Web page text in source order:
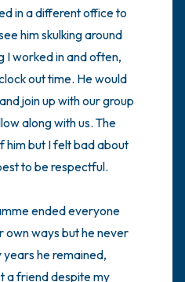
in a different office to
him skulking around
I worked in and often,
out time. He would
join up with our group
along with us. The
him but I felt bad about
to be respectful.
ended everyone
own ways but he never
he remained,
a friend despite my